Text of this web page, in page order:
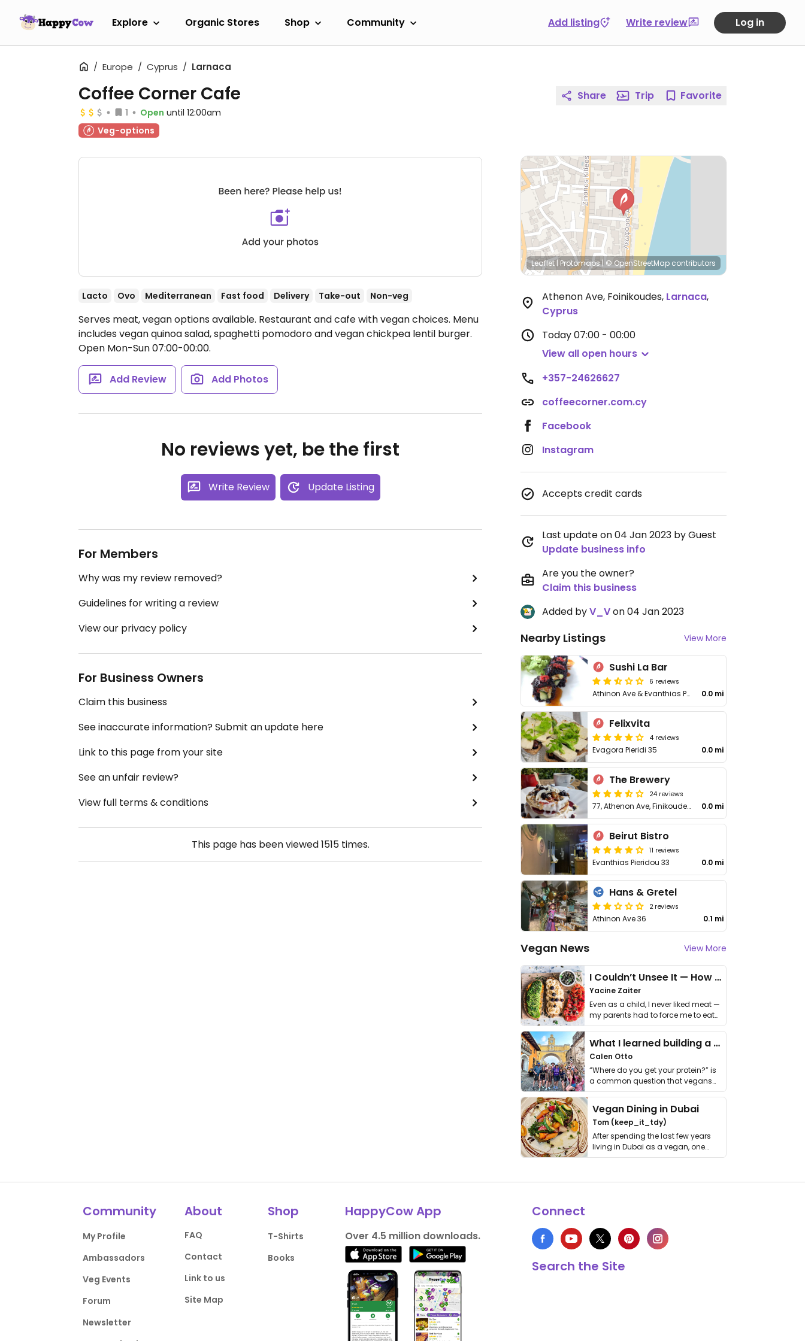
Explore Organic Stores Shop Community Add listing Write review Log in
Europe Cyprus Larnaca
Coffee Corner Cafe
1 Open until 12:00am
Veg-options
Lacto Ovo Mediterranean Fast food Delivery Take-out Non-veg
Serves meat, vegan options available. Restaurant and cafe with vegan choices. Menu
includes vegan quinoa salad, spaghetti pomodoro and vegan chickpea lentil burger.
Open Mon-Sun 07:00-00:00.
Add Review Add Photos
No reviews yet, be the first
Write Review Update Listing
For Members
Why was my review removed?
Guidelines for writing a review
View our privacy policy
For Business Owners
Claim this business
See inaccurate information? Submit an update here
Link to this page from your site
See an unfair review?
View full terms & conditions
This page has been viewed1515times.
Share Trip Favorite
Leaflet| Protomaps| © OpenStreetMap contributors
Athenon Ave, Foinikoudes, Larnaca,
Cyprus
Today07:00 - 00:00
View all open hours
+357-24626627
coffeecorner.com.cy
Facebook
Instagram
Accepts credit cards
Last update on 04 Jan 2023 by Guest
Update business info
Are you the owner?
Claim this business
Added byV_Von 04 Jan 2023
Nearby Listings View More
Sushi La Bar
6 reviews
Athinon Ave & Evanthias Pieridou 0.0 mi
Felixvita
4 reviews
Evagora Pieridi 35 0.0 mi
The Brewery
24 reviews
77, Athenon Ave, Finikoudes Prom 0.0 mi
Beirut Bistro
11 reviews
Evanthias Pieridou 33 0.0 mi
Hans & Gretel
2 reviews
Athinon Ave 36 0.1 mi
Vegan News View More
I Couldn’t Unsee It — How Thailand Turned My Beliefs Into Action⁠
Yacine Zaiter
Even as a child, I never liked meat —
my parents had to force me to eat
it. I …
What I learned building a queer vegan travel brand
Calen Otto
“Where do you get your protein?” is
a common question that vegans
get asked. …
Vegan Dining in Dubai
Tom (keep_it_tdy)
After spending the last few years
living in Dubai as a vegan, one
thing has …
Community
My Profile
Ambassadors
Veg Events
Forum
Newsletter
About
FAQ
Contact
Link to us
Site Map
Shop
T-Shirts
Books
HappyCow App
Over 4.5 million downloads.
Connect
Search the Site